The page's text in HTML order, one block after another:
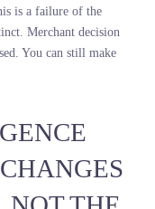
for outdoor power
the prior summer.
was the sharp rise in
battery powered
cordless options,